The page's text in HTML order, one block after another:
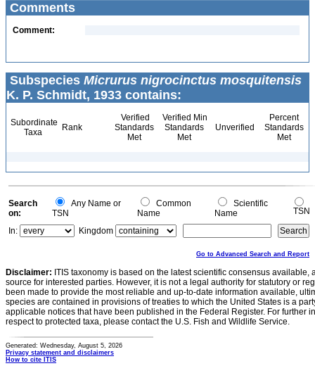
Comments
Comment:
Subspecies Micrurus nigrocinctus mosquitensis
K. P. Schmidt, 1933 contains:
Subordinate
Taxa
Rank
Verified
Standards
Met
Verified Min
Standards
Met
Unverified
Percent
Standards
Met
Search
on:
Any Name or
TSN
Common
Name
Scientific
Name
TSN
In:
Kingdom
Go to Advanced Search and Report
Disclaimer: ITIS taxonomy is based on the latest scientific consensus
source for interested parties. However, it is not a legal authority for statutory or
been made to provide the most reliable and up-to-date information available,
species are contained in provisions of treaties to which the United States is a
applicable notices that have been published in the Federal Register. For further
respect to protected taxa, please contact the U.S. Fish and Wildlife Service.
Generated: Wednesday, August 5, 2026
Privacy statement and disclaimers
How to cite ITIS